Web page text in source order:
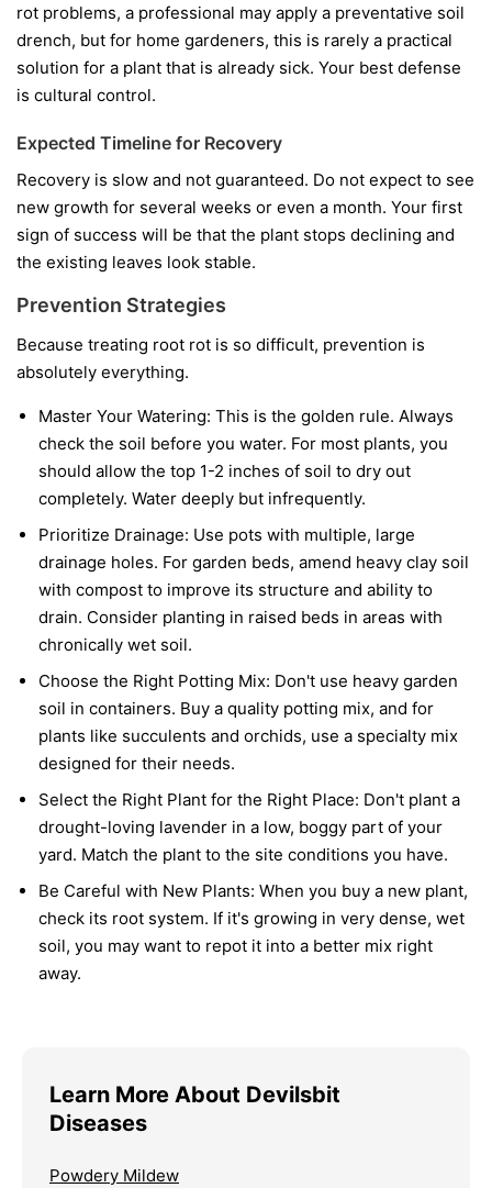
rot problems, a professional may apply a preventative soil
drench, but for home gardeners, this is rarely a practical
solution for a plant that is already sick. Your best defense
is cultural control.
Expected Timeline for Recovery
Recovery is slow and not guaranteed. Do not expect to see
new growth for several weeks or even a month. Your first
sign of success will be that the plant stops declining and
the existing leaves look stable.
Prevention Strategies
Because treating root rot is so difficult, prevention is
absolutely everything.
Master Your Watering: This is the golden rule. Always
check the soil before you water. For most plants, you
should allow the top 1-2 inches of soil to dry out
completely. Water deeply but infrequently.
Prioritize Drainage: Use pots with multiple, large
drainage holes. For garden beds, amend heavy clay soil
with compost to improve its structure and ability to
drain. Consider planting in raised beds in areas with
chronically wet soil.
Choose the Right Potting Mix: Don't use heavy garden
soil in containers. Buy a quality potting mix, and for
plants like succulents and orchids, use a specialty mix
designed for their needs.
Select the Right Plant for the Right Place: Don't plant a
drought-loving lavender in a low, boggy part of your
yard. Match the plant to the site conditions you have.
Be Careful with New Plants: When you buy a new plant,
check its root system. If it's growing in very dense, wet
soil, you may want to repot it into a better mix right
away.
Learn More About Devilsbit
Diseases
Powdery Mildew